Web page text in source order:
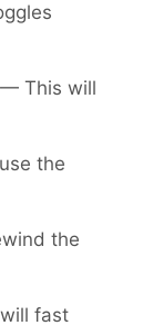
— This will
the
the
fast